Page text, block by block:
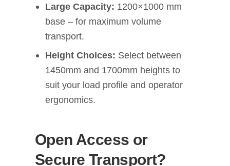
Large Capacity: 1200×1000 mm
base – for maximum volume
transport.
Height Choices: Select between
1450mm and 1700mm heights to
suit your load profile and operator
ergonomics.
Open Access or
Secure Transport?